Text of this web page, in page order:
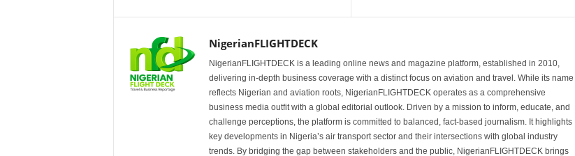
NigerianFLIGHTDECK
NigerianFLIGHTDECK is a leading online news and magazine platform, established in 2010,
delivering in-depth business coverage with a distinct focus on aviation and travel. While its name
reflects Nigerian and aviation roots, NigerianFLIGHTDECK operates as a comprehensive
business media outfit with a global editorial outlook. Driven by a mission to inform, educate, and
challenge perceptions, the platform is committed to balanced, fact-based journalism. It highlights
key developments in Nigeria’s air transport sector and their intersections with global industry
trends. By bridging the gap between stakeholders and the public, NigerianFLIGHTDECK brings